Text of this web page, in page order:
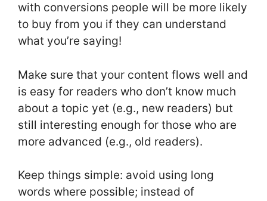
with conversions people will be more likely
to buy from you if they can understand
what you’re saying!
Make sure that your content flows well and
is easy for readers who don’t know much
about a topic yet (e.g., new readers) but
still interesting enough for those who are
more advanced (e.g., old readers).
Keep things simple: avoid using long
words where possible; instead of